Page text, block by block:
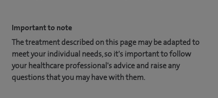
Important to note
The treatment described on this page may be adapted to
meet your individual needs, so it's important to follow
your healthcare professional's advice and raise any
questions that you may have with them.